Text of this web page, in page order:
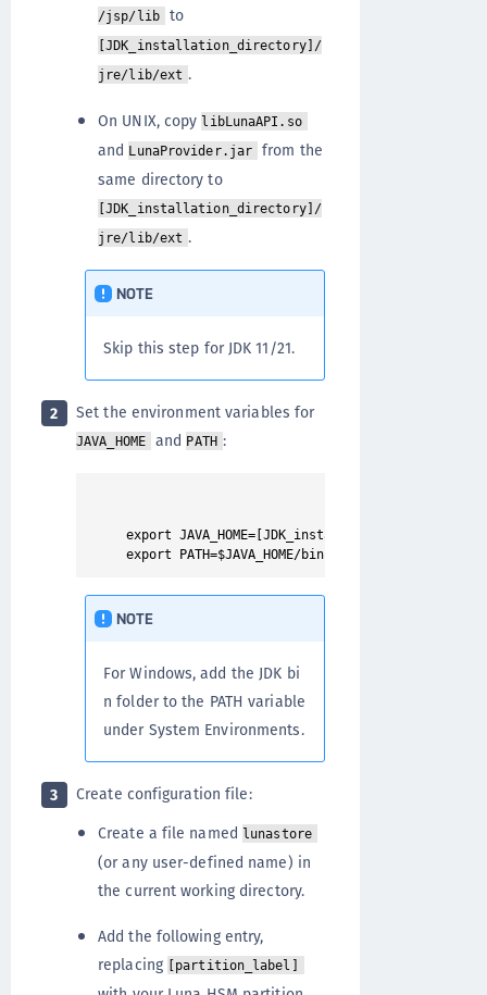
/jsp/lib
to
[JDK_installation_directory]/
jre/lib/ext .
On UNIX, copy libLunaAPI.so
and LunaProvider.jar
from the
same directory to
[JDK_installation_directory]/
jre/lib/ext .
NOTE
Skip this step for JDK 11/21.
2 Set the environment variables for
JAVA_HOME and PATH :
export JAVA_HOME=[JDK_installation_directory]
NOTE
For Windows, add the JDK bi
n folder to the PATH variable
under System Environments.
3
Create configuration file:
Create a file named lunastore
(or any user-defined name) in
the current working directory.
Add the following entry,
replacing
[partition_label]